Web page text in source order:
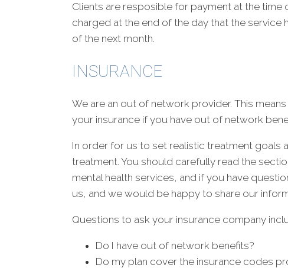
Clients are resposible for payment at the
charged at the end of the day that the
of the next month.
INSURANCE
We are an out of network provider. This
your insurance if you have out of network
In order for us to set realistic treatment goals
treatment. You should carefully read the
mental health services, and if you have
us, and we would be happy to share our
Questions to ask your insurance company
Do I have out of network benefits?
Do my plan cover the insurance codes